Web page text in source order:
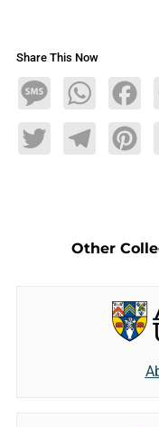
Share This Now
MessageWhatsApp
TwitterTelegram
Other